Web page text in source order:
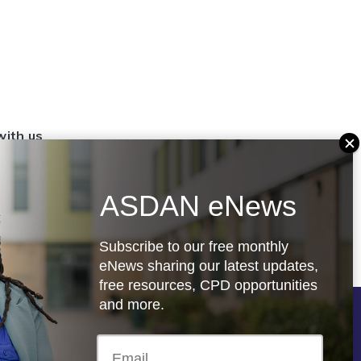
us
up a
Follow us
ASDAN eNews
Subscribe to our free monthly
eNews sharing our latest updates,
free resources, CPD opportunities
and more.